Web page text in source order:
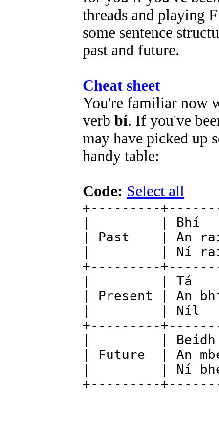
threads and playing
some sentence
past and future.
Cheat sheet
You're familiar now
verb bí. If you've
may have picked up
handy table:
Code: Select all
+---------
| | Bhí
| Past |
| | Ní
+---------
| | Tá
| Present |
| | Níl
+---------
| | Beidh
| Future | An
| | Ní
+---------